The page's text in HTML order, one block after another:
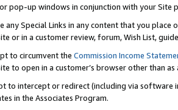
pop-up windows in conjunction with your
any Special Links in any content that you
or in a customer review, forum, Wish List,
to circumvent the Commission Income
to open in a customer’s browser other than
to intercept or redirect (including via software
in the Associates Program.